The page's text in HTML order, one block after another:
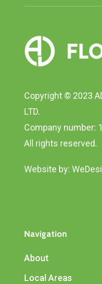
Copyright © 2023
LTD.
Company number:
All rights reserved.
Website by:
Navigation
About
Local Areas